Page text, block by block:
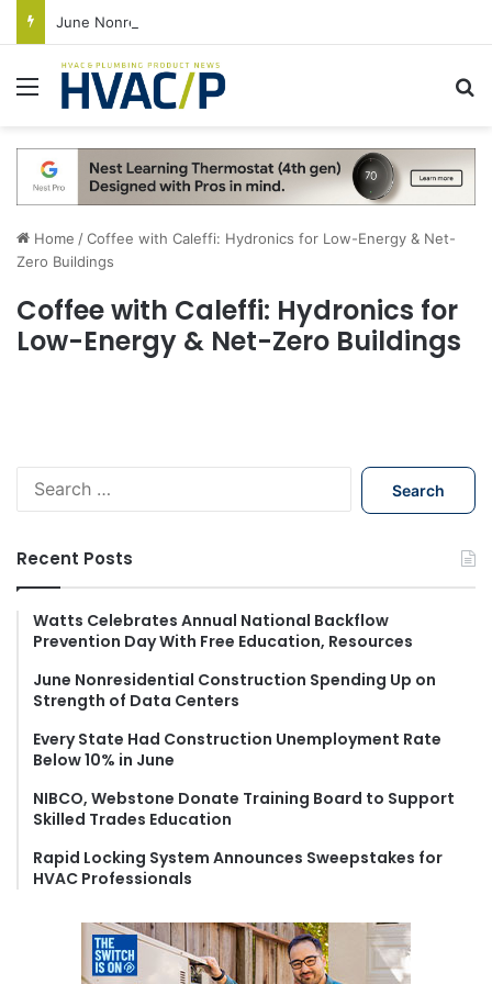
Menu
Home /Coffee with Caleffi: Hydronics for Low-Energy & Net-
Zero Buildings
Coffee with Caleffi: Hydronics for
Low-Energy & Net-Zero Buildings
h
f
o
:
Recent Posts
Watts Celebrates Annual National Backflow
Prevention Day With Free Education, Resources
June Nonresidential Construction Spending Up on
Strength of Data Centers
Every State Had Construction Unemployment Rate
Below 10% in June
NIBCO, Webstone Donate Training Board to Support
Skilled Trades Education
Rapid Locking System Announces Sweepstakes for
HVAC Professionals